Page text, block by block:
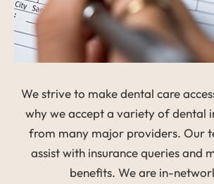
We strive to make dental care
why we accept a variety of dental
from many major providers. Our
assist with insurance queries and
benefits. We are in-